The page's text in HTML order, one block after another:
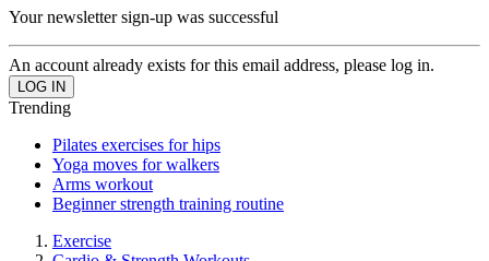
Your newsletter sign-up was successful
An account already exists for this email address, please log in.
Trending
Pilates exercises for hips
Yoga moves for walkers
Arms workout
Beginner strength training routine
Exercise